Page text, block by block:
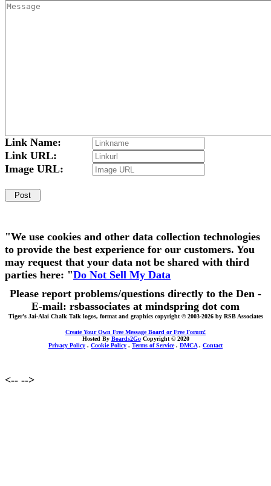
Link Name:
Link URL:
Image URL:
"We use cookies and other data collection technologies
to provide the best experience for our customers. You
may request that your data not be shared with third
parties here: "Do Not Sell My Data
Please report problems/questions directly to the Den -
E-mail: rsbassociates at mindspring dot com
Tiger's Jai-Alai Chalk Talk logos, format and graphics copyright © 2003-2026 by RSB Associates
Create Your Own Free Message Board or Free Forum!
Hosted By Boards2GoCopyright © 2020
Privacy Policy . Cookie Policy . Terms of Service. DMCA. Contact
<-- -->